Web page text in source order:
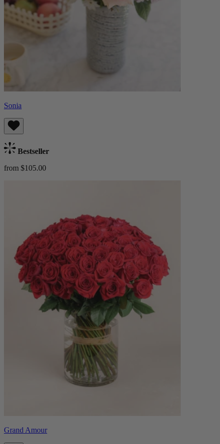
Sonia
Bestseller
from $105.00
Grand Amour